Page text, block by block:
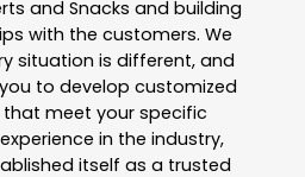
and Snacks and building
with the customers. We
situation is different, and
to develop customized
that meet your specific
in the industry,
itself as a trusted